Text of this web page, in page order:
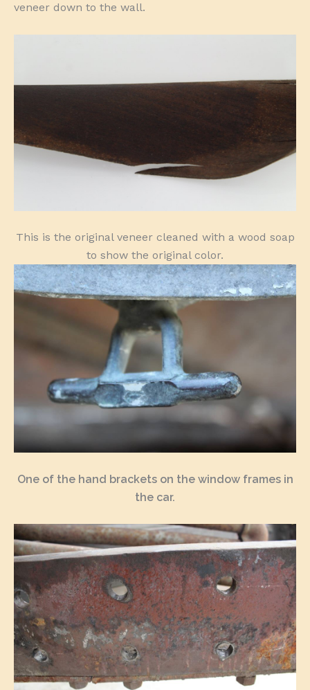
veneer down to the wall.
This is the original veneer cleaned with a wood soap
to show the original color.
One of the hand brackets on the window frames in
the car.